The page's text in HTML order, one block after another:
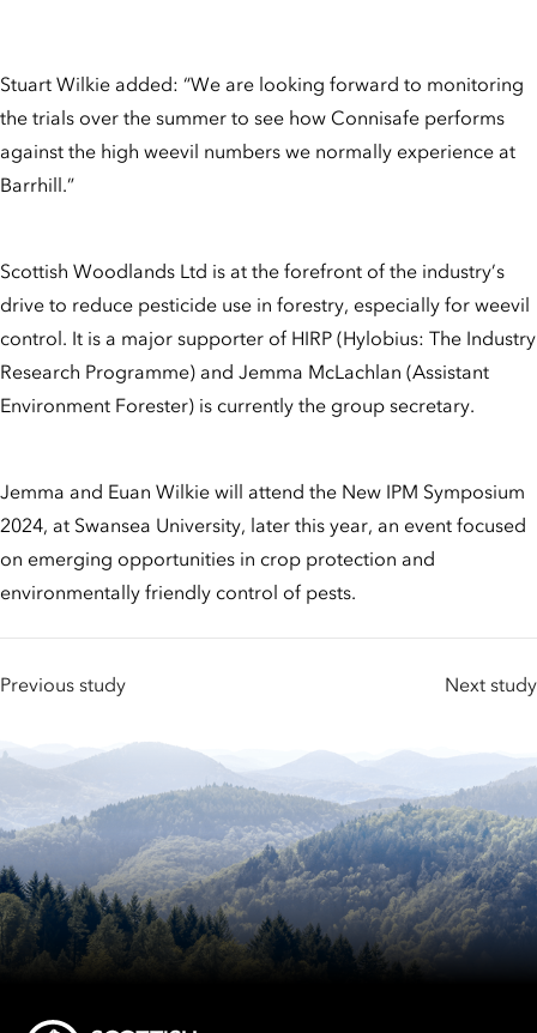
Stuart Wilkie added: “We are looking forward to monitoring
the trials over the summer to see how Connisafe performs
against the high weevil numbers we normally experience at
Barrhill.”
Scottish Woodlands Ltd is at the forefront of the industry’s
drive to reduce pesticide use in forestry, especially for weevil
control. It is a major supporter of HIRP (Hylobius: The Industry
Research Programme) and Jemma McLachlan (Assistant
Environment Forester) is currently the group secretary.
Jemma and Euan Wilkie will attend the New IPM Symposium
2024, at Swansea University, later this year, an event focused
on emerging opportunities in crop protection and
environmentally friendly control of pests.
Previous study Next study